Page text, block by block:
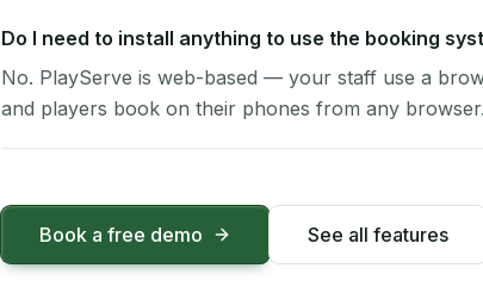
Do I need to install anything to use the booking
No. PlayServe is web-based — your staff use a
and players book on their phones from any
Book a free demo See all features